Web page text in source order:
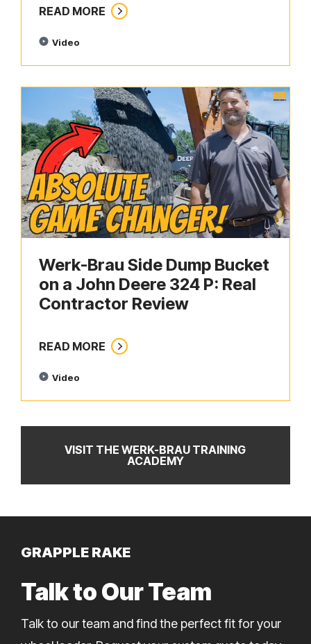
READ MORE
Video
Werk-Brau Side Dump Bucket
on a John Deere 324 P: Real
Contractor Review
READ MORE
Video
VISIT THE WERK-BRAU TRAINING
ACADEMY
GRAPPLE RAKE
Talk to Our Team
Talk to our team and find the perfect fit for your